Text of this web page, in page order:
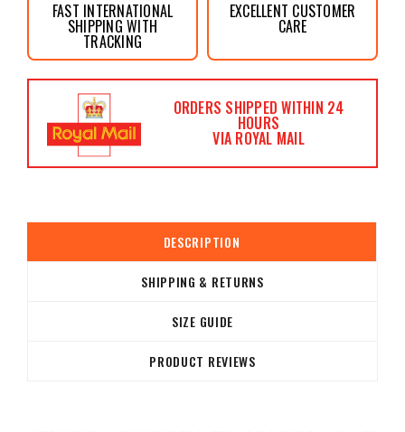
FAST INTERNATIONAL
SHIPPING WITH
TRACKING
EXCELLENT CUSTOMER
CARE
ORDERS SHIPPED WITHIN 24
HOURS
VIA ROYAL MAIL
DESCRIPTION
SHIPPING & RETURNS
SIZE GUIDE
PRODUCT REVIEWS